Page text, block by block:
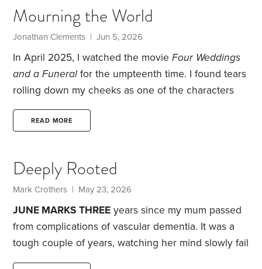
time there when I was with her.
middle-of-the-road approach to providing care.
Mourning the World
Jonathan Clements | Jun 5, 2026
In April 2025, I watched the movieFour Weddings
and a Funeralfor the umpteenth time. I found tears
rolling down my cheeks as one of the characters
read the poem “Funeral Blues,” written by W.H.
Auden, at the memorial service for his partner. What
highlighted my distress at knowing that all that
brings me happiness—Elaine,
READ MORE
Deeply Rooted
Mark Crothers | May 23, 2026
JUNE MARKS THREE years since my mum passed
from complications of vascular dementia. It was a
tough couple of years, watching her mind slowly fail